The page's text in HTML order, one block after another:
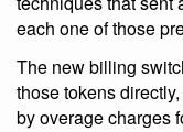
each one of those
The new billing
those tokens
by overage charges